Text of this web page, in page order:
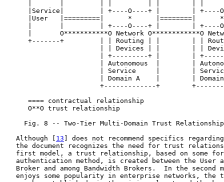
|Service|         | +----O----+ |        | +----
|User   |=========|      *      |========|
|       |         | +----O----+ |        | +----
|       O***********O Network O************O
+-------+         | | Routing | |        | |
| | Devices | |        | |
| +---------+ |        |
| Autonomous  |        |
| Service     |        |
| Domain A    |        |
+-------------+
      ==== contractual relationship
      O**O trust relationship
Fig. 8 -- Two-Tier Multi-Domain Trust
   Although [
13 ] does not recommend specifics
the document recognizes the need for trust
first model, a trust relationship, based on some
authentication method, is created between the User
Broker and among Bandwidth Brokers.  In the second
enjoys some popularity in enterprise networks, the